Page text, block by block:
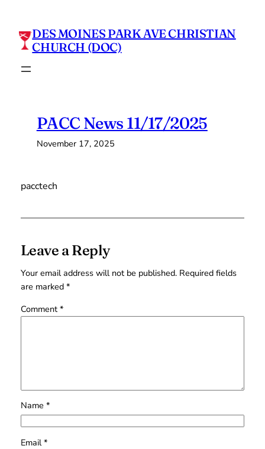
contentDES MOINES PARK AVE CHRISTIAN
CHURCH (DOC)
PACC News 11/17/2025
November 17, 2025
pacctech
Leave a Reply
Your email address will not be published. Required fields
are marked *
Comment *
Name *
Email*